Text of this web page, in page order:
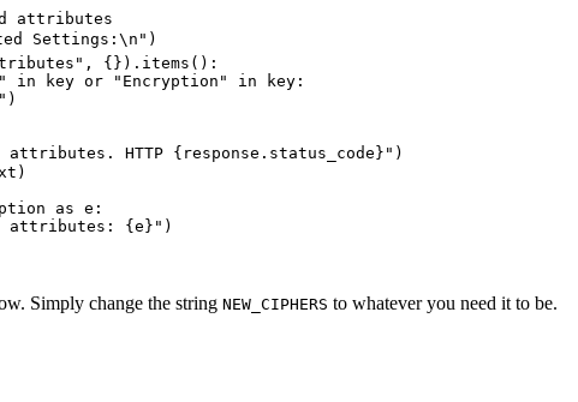
attributes
Settings: \n " )
" , {}). items ():
" in key or " Encryption " in key :
" )
HTTP { response . status_code } " )
)
as e :
attributes: { e } " )
Simply change the string NEW_CIPHERS to whatever you need it to be.